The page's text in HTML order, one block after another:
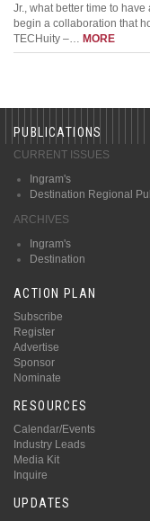
Jr., what better time to
begin a collaboration that
TECHuity –… MORE
PUBLICATIONS
CURRENT ISSUES
Ingram's
Destination Regional
ARCHIVES
Ingram's
Destination
ACTION PLAN
Subscribe
Register
Advertise
Sponsor
Nominate
RESOURCES
Calendar/Events
Industry Leads
Media Kit
Inquire
UPDATES